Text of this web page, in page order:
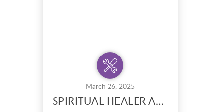
March 26, 2025
SPIRITUAL HEALER AND FORTUNE TELLER +27720748505